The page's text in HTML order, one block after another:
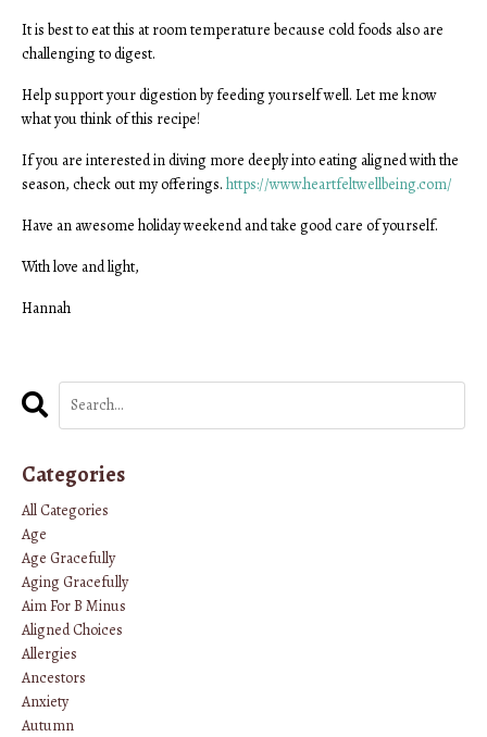
It is best to eat this at room temperature because cold foods also are
challenging to digest.
Help support your digestion by feeding yourself well. Let me know
what you think of this recipe!
If you are interested in diving more deeply into eating aligned with the
season, check out my offerings. https://www.heartfeltwellbeing.com/
Have an awesome holiday weekend and take good care of yourself.
With love and light,
Hannah
Categories
All Categories
Age
Age Gracefully
Aging Gracefully
Aim For B Minus
Aligned Choices
Allergies
Ancestors
Anxiety
Autumn